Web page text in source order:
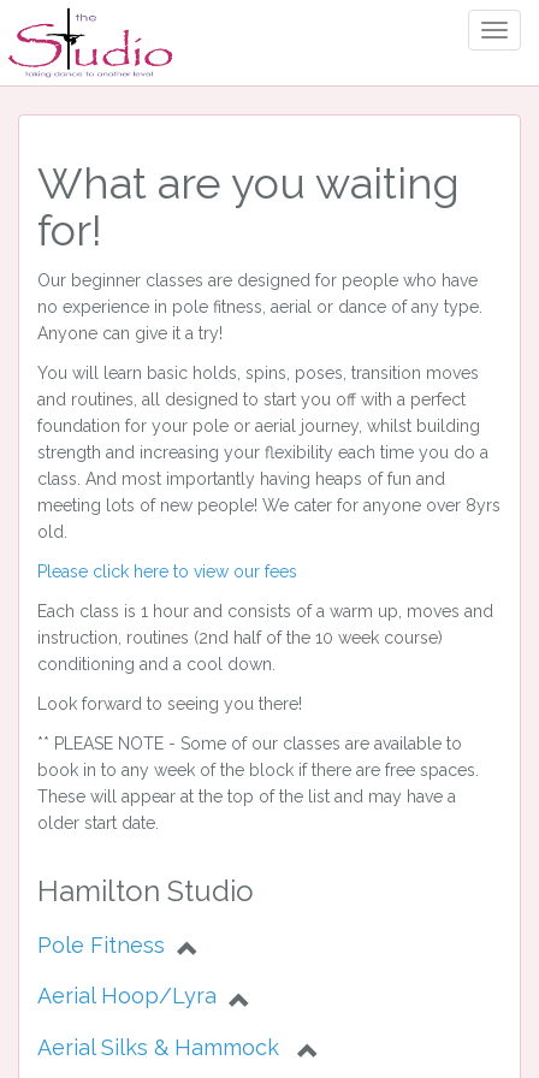
What are you waiting
for!
Our beginner classes are designed for people who have
no experience in pole fitness, aerial or dance of any type.
Anyone can give it a try!
You will learn basic holds, spins, poses, transition moves
and routines, all designed to start you off with a perfect
foundation for your pole or aerial journey, whilst building
strength and increasing your flexibility each time you do a
class. And most importantly having heaps of fun and
meeting lots of new people! We cater for anyone over 8yrs
old.
Please click here to view our fees
Each class is 1 hour and consists of a warm up, moves and
instruction, routines (2nd half of the 10 week course)
conditioning and a cool down.
Look forward to seeing you there!
** PLEASE NOTE - Some of our classes are available to
book in to any week of the block if there are free spaces.
These will appear at the top of the list and may have a
older start date.
Hamilton Studio
Pole Fitness
Aerial Hoop/Lyra
Aerial Silks & Hammock